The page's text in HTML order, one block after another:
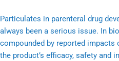
Particulates in parenteral drug
always been a serious issue. In
compounded by reported impacts
the product’s efficacy, safety and